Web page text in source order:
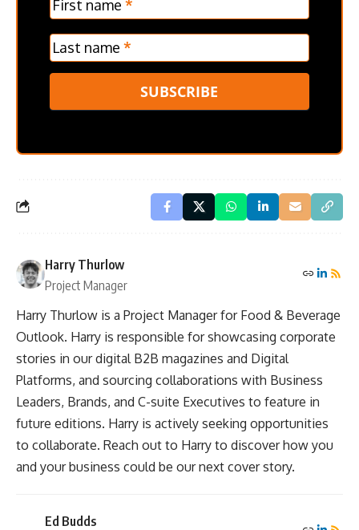
First name *
Last name *
SUBSCRIBE
Harry Thurlow
Project Manager
Harry Thurlow is a Project Manager for Food & Beverage
Outlook. Harry is responsible for showcasing corporate
stories in our digital B2B magazines and Digital
Platforms, and sourcing collaborations with Business
Leaders, Brands, and C-suite Executives to feature in
future editions. Harry is actively seeking opportunities
to collaborate. Reach out to Harry to discover how you
and your business could be our next cover story.
Ed Budds